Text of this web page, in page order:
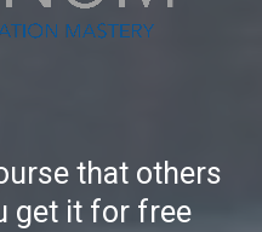
that others
get it for free